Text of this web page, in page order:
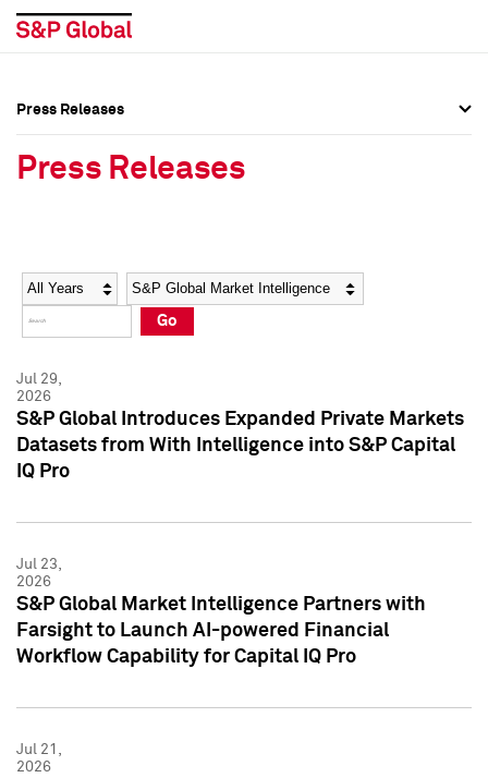
Social Media Directory
Press Kit
Social Media Directory
Press Kit
Press Releases
Press Releases
Year Category
Go
Jul 29,
2026
S&P Global Introduces Expanded Private Markets
Datasets from With Intelligence into S&P Capital
IQ Pro
Jul 23,
2026
S&P Global Market Intelligence Partners with
Farsight to Launch AI-powered Financial
Workflow Capability for Capital IQ Pro
Jul 21,
2026